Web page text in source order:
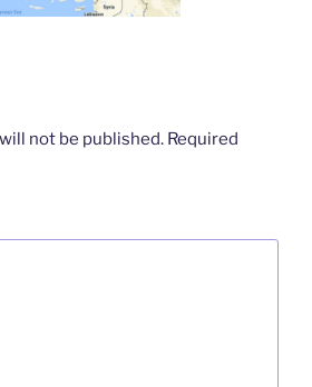
not be published. Required